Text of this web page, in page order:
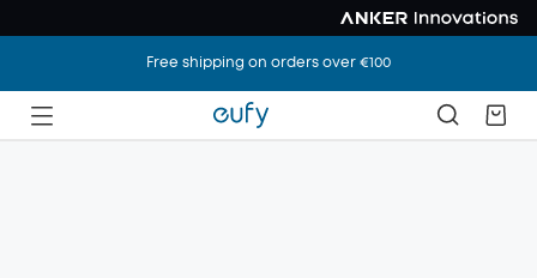
Free shipping on orders over €100